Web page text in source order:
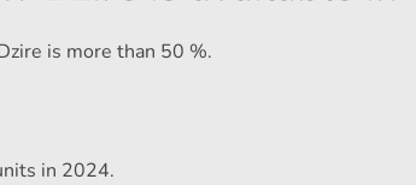
is more than 50 %.
in 2024.